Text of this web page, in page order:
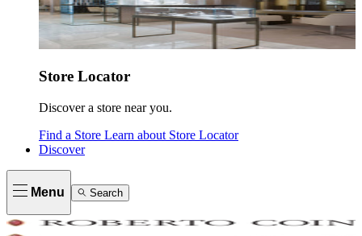
Store Locator
Discover a store near you.
Find a Store Learn about Store Locator
Discover
Menu Search